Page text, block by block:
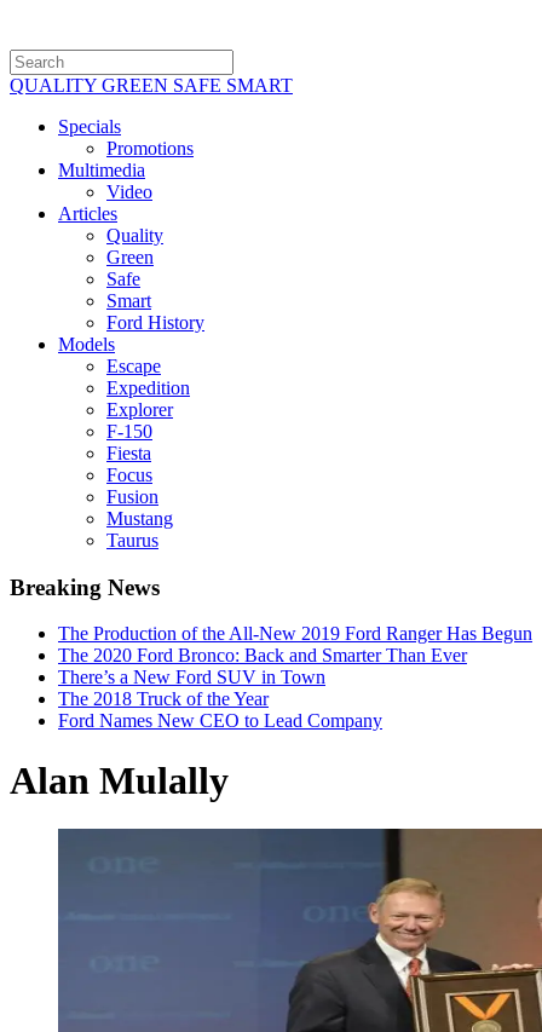
QUALITY GREEN SAFE SMART
Specials
Promotions
Multimedia
Video
Articles
Quality
Green
Safe
Smart
Ford History
Models
Escape
Expedition
Explorer
F-150
Fiesta
Focus
Fusion
Mustang
Taurus
Breaking News
The Production of the All-New 2019 Ford Ranger Has Begun
The 2020 Ford Bronco: Back and Smarter Than Ever
There’s a New Ford SUV in Town
The 2018 Truck of the Year
Ford Names New CEO to Lead Company
Alan Mulally